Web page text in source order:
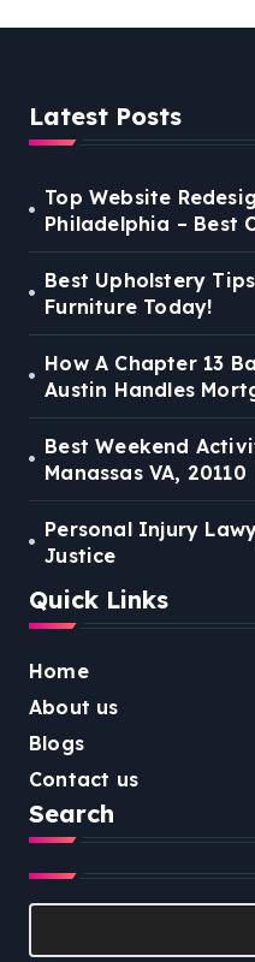
Latest Posts
Top Website
Philadelphia – Best
Best Upholstery
Furniture Today!
How A Chapter 13
Austin Handles
Best Weekend
Manassas VA, 20110
Personal Injury
Justice
Quick Links
Home
About us
Blogs
Contact us
Search
Search